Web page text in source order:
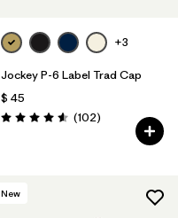
+3
Jockey P-6 Label Trad Cap
$ 45
Valoración: 4.6 / 5
(102Comentarios
)
New